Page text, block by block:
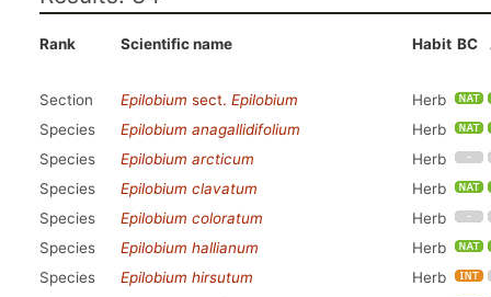
Rank Scientific name Habit BC
Section Epilobium sect. Epilobium
Herb
Species
Epilobium anagallidifolium
Herb
Species
Epilobium arcticum
Herb
Species
Epilobium clavatum
Herb
Species
Epilobium coloratum
Herb
Species
Epilobium hallianum
Herb
Species
Epilobium hirsutum
Herb